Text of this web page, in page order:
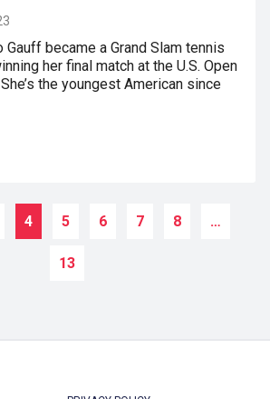
became a Grand Slam tennis
her final match at the U.S. Open
the youngest American since
4 5 6 7 8 …
13